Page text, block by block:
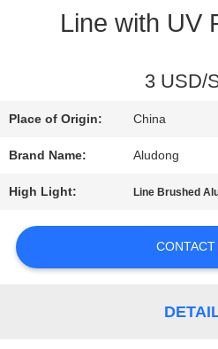
NEWS
REQUEST
A QUOTE
SITEMAP
Line with UV
3 USD/
Place of Origin: China
Brand Name: Aludong
High Light: Line Brushed
CONTACT